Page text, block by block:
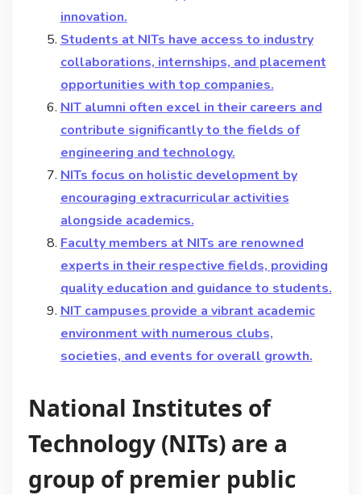
innovation.
Students at NITs have access to industry
collaborations, internships, and placement
opportunities with top companies.
NIT alumni often excel in their careers and
contribute significantly to the fields of
engineering and technology.
NITs focus on holistic development by
encouraging extracurricular activities
alongside academics.
Faculty members at NITs are renowned
experts in their respective fields, providing
quality education and guidance to students.
NIT campuses provide a vibrant academic
environment with numerous clubs,
societies, and events for overall growth.
National Institutes of
Technology (NITs) are a
group of premier public